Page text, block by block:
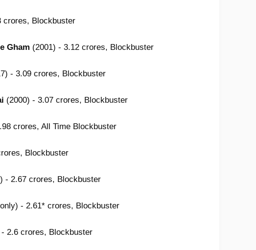
crores, Blockbuster
Gham (2001) - 3.12 crores, Blockbuster
- 3.09 crores, Blockbuster
(2000) - 3.07 crores, Blockbuster
crores, All Time Blockbuster
Blockbuster
- 2.67 crores, Blockbuster
- 2.61* crores, Blockbuster
- 2.6 crores, Blockbuster